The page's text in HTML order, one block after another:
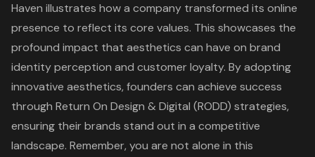
Haven illustrates how a company transformed its online
presence to reflect its core values. This showcases the
profound impact that aesthetics can have on brand
identity perception and customer loyalty. By adopting
innovative aesthetics, founders can achieve success
through Return On Design & Digital (RODD) strategies,
ensuring their brands stand out in a competitive
landscape. Remember, you are not alone in this